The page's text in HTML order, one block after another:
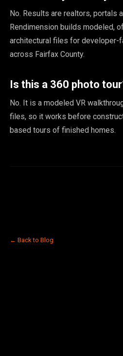
No. Results are realtors, portals
Rendimension builds modeled,
architectural files for developer-
across Fairfax County.
Is this a 360 photo
No. It is a modeled VR
files, so it works before
based tours of finished homes.
← Back to Blog